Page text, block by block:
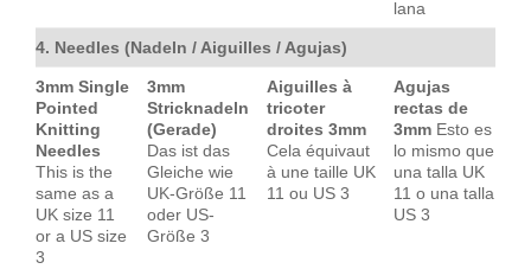
lana
4. Needles (Nadeln / Aiguilles / Agujas)
3mm Single
Pointed
Knitting
Needles
This is the
same as a
UK size 11
or a US size
3
3mm
Stricknadeln
(Gerade)
Das ist das
Gleiche wie
UK-Größe 11
oder US-
Größe 3
Aiguilles à
tricoter
droites 3mm
Cela équivaut
à une taille UK
11 ou US 3
Agujas
rectas de
3mm Esto es
lo mismo que
una talla UK
11 o una talla
US 3